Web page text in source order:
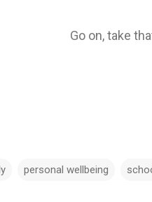
Go on, take
personal wellbeing